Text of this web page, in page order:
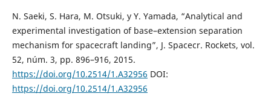
N. Saeki, S. Hara, M. Otsuki, y Y. Yamada, “Analytical and
experimental investigation of base–extension separation
mechanism for spacecraft landing”, J. Spacecr. Rockets, vol.
52, núm. 3, pp. 896–916, 2015.
https://doi.org/10.2514/1.A32956 DOI:
https://doi.org/10.2514/1.A32956